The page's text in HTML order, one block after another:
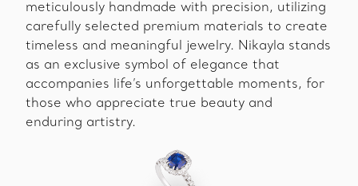
meticulously handmade with precision, utilizing
carefully selected premium materials to create
timeless and meaningful jewelry. Nikayla stands
as an exclusive symbol of elegance that
accompanies life’s unforgettable moments, for
those who appreciate true beauty and
enduring artistry.